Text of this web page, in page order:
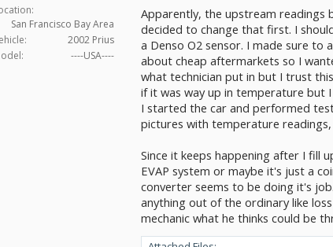
San Francisco Bay Area
2002 Prius
----USA----
WTH is it talking about? I bought a new
installed it though. Spring comes and the
think of it as an unreliable system.
But you might also start wondering
might be wrong - old plugs, dirty air
Something that might be throwing off the
because that graph shows your cat doing
Apparently, the upstream readings
decided to change that first. I
a Denso O2 sensor. I made sure to
about cheap aftermarkets so I
what technician put in but I trust
if it was way up in temperature but
I started the car and performed
pictures with temperature
Since it keeps happening after I fill
EVAP system or maybe it's just a
converter seems to be doing it's
anything out of the ordinary like
mechanic what he thinks could be